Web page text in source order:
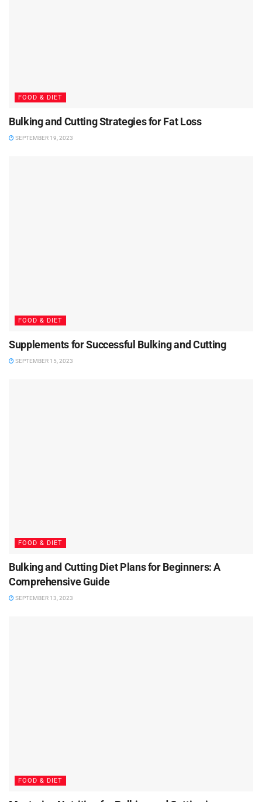
FOOD & DIET
Bulking and Cutting Strategies for Fat Loss
SEPTEMBER 19, 2023
FOOD & DIET
Supplements for Successful Bulking and Cutting
SEPTEMBER 15, 2023
FOOD & DIET
Bulking and Cutting Diet Plans for Beginners: A
Comprehensive Guide
SEPTEMBER 13, 2023
FOOD & DIET